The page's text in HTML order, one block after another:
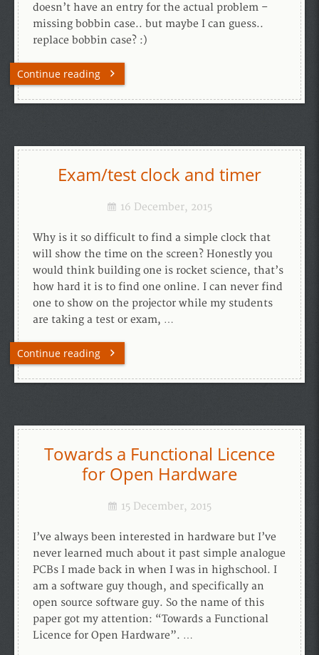
doesn’t have an entry for the actual problem –
missing bobbin case.. but maybe I can guess..
replace bobbin case? :)
Continue reading
Exam/test clock and timer
16 December, 2015
Why is it so difficult to find a simple clock that
will show the time on the screen? Honestly you
would think building one is rocket science, that’s
how hard it is to find one online. I can never find
one to show on the projector while my students
are taking a test or exam, …
Continue reading
Towards a Functional Licence
for Open Hardware
15 December, 2015
I’ve always been interested in hardware but I’ve
never learned much about it past simple analogue
PCBs I made back in when I was in highschool. I
am a software guy though, and specifically an
open source software guy. So the name of this
paper got my attention: “Towards a Functional
Licence for Open Hardware”. …